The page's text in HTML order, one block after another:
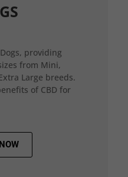
providing
from Mini,
Large breeds.
of CBD for